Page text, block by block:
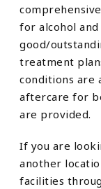
for alcohol and
good/
treatment
conditions are
aftercare for
are provided.
If you are
another
facilities